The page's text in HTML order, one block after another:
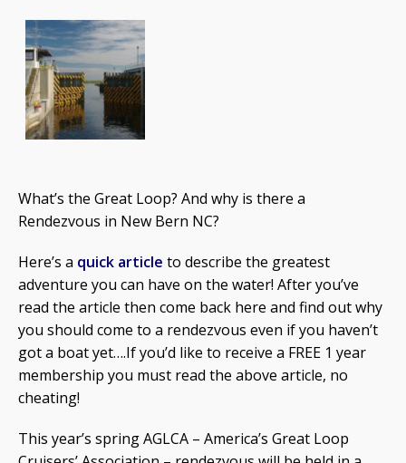
What’s the Great Loop? And why is there a
Rendezvous in New Bern NC?
Here’s a quick article to describe the greatest
adventure you can have on the water! After you’ve
read the article then come back here and find out why
you should come to a rendezvous even if you haven’t
got a boat yet….If you’d like to receive a FREE 1 year
membership you must read the above article, no
cheating!
This year’s spring AGLCA – America’s Great Loop